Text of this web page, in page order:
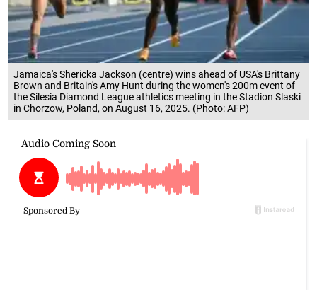
Jamaica's Shericka Jackson (centre) wins ahead of USA's Brittany
Brown and Britain's Amy Hunt during the women's 200m event of
the Silesia Diamond League athletics meeting in the Stadion Slaski
in Chorzow, Poland, on August 16, 2025. (Photo: AFP)